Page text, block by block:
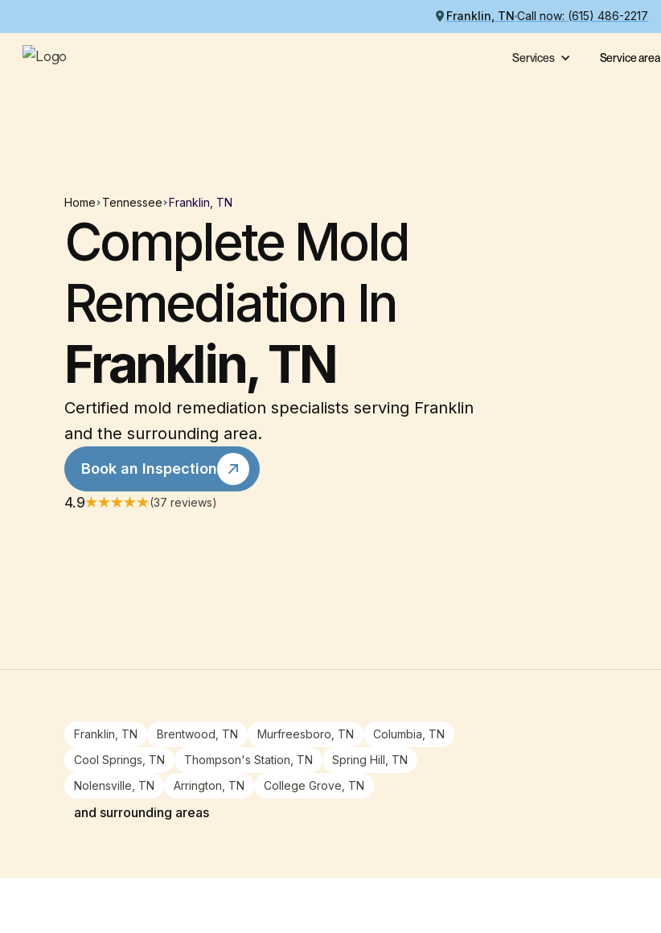
Franklin, TN Call now: (615) 486-2217
Services Service area
Home Tennessee Franklin, TN
Complete Mold
Remediation In
Franklin, TN
Certified mold remediation specialists serving Franklin
and the surrounding area.
Book an Inspection
4.9
(37 reviews)
Franklin, TN Brentwood, TN Murfreesboro, TN
Columbia, TN
Cool Springs, TN
Thompson's Station, TN
Spring Hill, TN
Nolensville, TN
Arrington, TN College Grove, TN
and surrounding areas